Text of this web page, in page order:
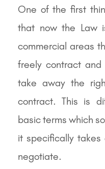
One of the first
that now the Law
commercial areas
freely contract and
take away the
contract. This is
basic terms which
it specifically
negotiate.